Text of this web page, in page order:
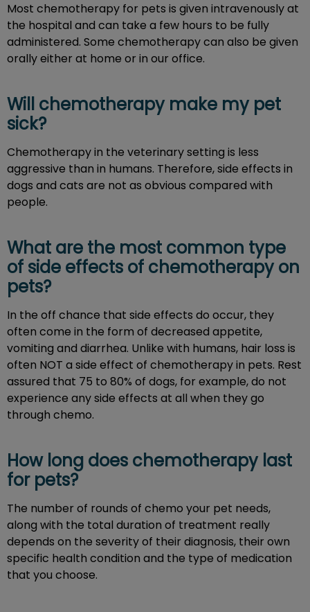
Most chemotherapy for pets is given intravenously at
the hospital and can take a few hours to be fully
administered. Some chemotherapy can also be given
orally either at home or in our office.
Will chemotherapy make my pet
sick?
Chemotherapy in the veterinary setting is less
aggressive than in humans. Therefore, side effects in
dogs and cats are not as obvious compared with
people.
What are the most common type
of side effects of chemotherapy on
pets?
In the off chance that side effects do occur, they
often come in the form of decreased appetite,
vomiting and diarrhea. Unlike with humans, hair loss is
often NOT a side effect of chemotherapy in pets. Rest
assured that 75 to 80% of dogs, for example, do not
experience any side effects at all when they go
through chemo.
How long does chemotherapy last
for pets?
The number of rounds of chemo your pet needs,
along with the total duration of treatment really
depends on the severity of their diagnosis, their own
specific health condition and the type of medication
that you choose.